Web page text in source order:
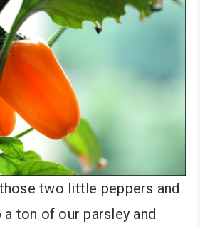
two little peppers and
ton of our parsley and